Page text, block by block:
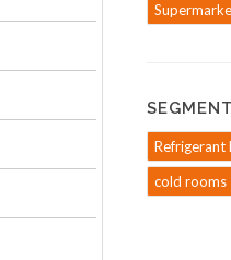
Refrigerant
cold rooms